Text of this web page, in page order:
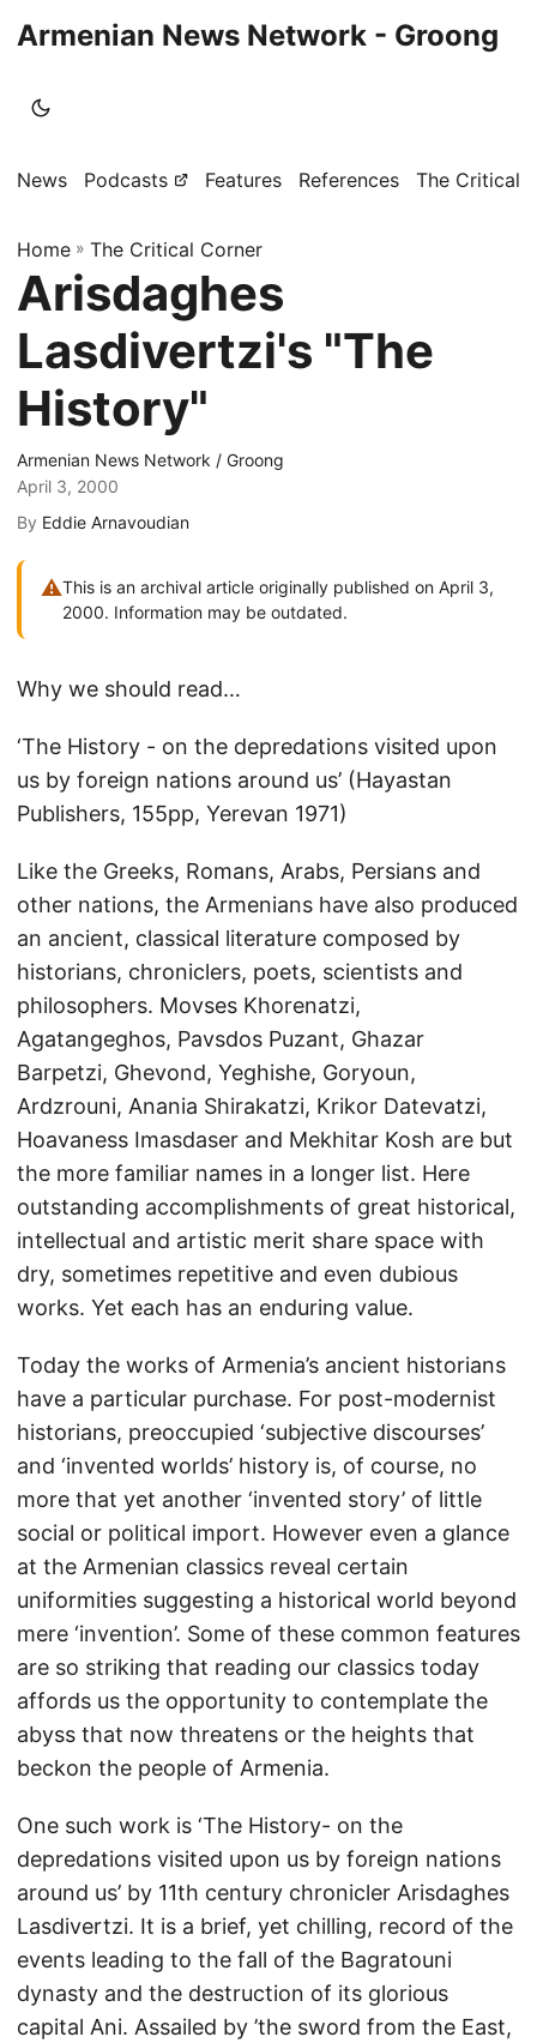
Armenian News Network - Groong
News Podcasts Features References The Critical
Home » The Critical Corner
Arisdaghes
Lasdivertzi's "The
History"
Armenian News Network / Groong
April 3, 2000
By Eddie Arnavoudian
⚠This is an archival article originally published on April 3,
2000. Information may be outdated.
Why we should read…
‘The History - on the depredations visited upon
us by foreign nations around us’ (Hayastan
Publishers, 155pp, Yerevan 1971)
Like the Greeks, Romans, Arabs, Persians and
other nations, the Armenians have also produced
an ancient, classical literature composed by
historians, chroniclers, poets, scientists and
philosophers. Movses Khorenatzi,
Agatangeghos, Pavsdos Puzant, Ghazar
Barpetzi, Ghevond, Yeghishe, Goryoun,
Ardzrouni, Anania Shirakatzi, Krikor Datevatzi,
Hoavaness Imasdaser and Mekhitar Kosh are but
the more familiar names in a longer list. Here
outstanding accomplishments of great historical,
intellectual and artistic merit share space with
dry, sometimes repetitive and even dubious
works. Yet each has an enduring value.
Today the works of Armenia’s ancient historians
have a particular purchase. For post-modernist
historians, preoccupied ‘subjective discourses’
and ‘invented worlds’ history is, of course, no
more that yet another ‘invented story’ of little
social or political import. However even a glance
at the Armenian classics reveal certain
uniformities suggesting a historical world beyond
mere ‘invention’. Some of these common features
are so striking that reading our classics today
affords us the opportunity to contemplate the
abyss that now threatens or the heights that
beckon the people of Armenia.
One such work is ‘The History- on the
depredations visited upon us by foreign nations
around us’ by 11th century chronicler Arisdaghes
Lasdivertzi. It is a brief, yet chilling, record of the
events leading to the fall of the Bagratouni
dynasty and the destruction of its glorious
capital Ani. Assailed by ’the sword from the East,